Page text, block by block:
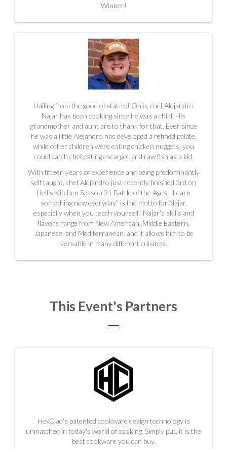
Winner!
Hailing from the good ol state of Ohio, chef Alejandro
Najar has been cooking since he was a child. His
grandmother and aunt are to thank for that. Ever since
he was a little Alejandro has developed a refined palate,
while other children were eating chicken nuggets, you
could catch chef eating escargot and raw fish as a kid.
With fifteen years of experience and being predominantly
self taught, chef Alejandro just recently finished 3rd on
Hell’s Kitchen Season 21 Battle of the Ages. “Learn
something new everyday” is the motto for Najar,
especially when you teach yourself! Najar’s skills and
flavors range from New American, Middle Eastern,
Japanese, and Mediterranean, and it allows him to be
versatile in many different cuisines.
This Event's Partners
HexClad's patented cookware design technology is
unmatched in today's world of cooking. Simply put, it is the
best cookware you can buy.